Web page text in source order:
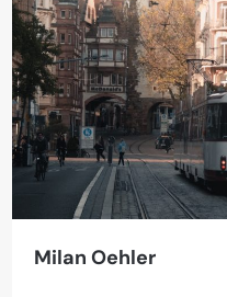
Milan Oehler